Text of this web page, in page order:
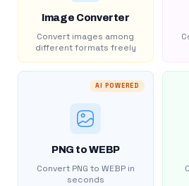
Image Converter
Convert images among
different formats freely
AI POWERED
PNG to WEBP
Convert PNG to WEBP in
seconds